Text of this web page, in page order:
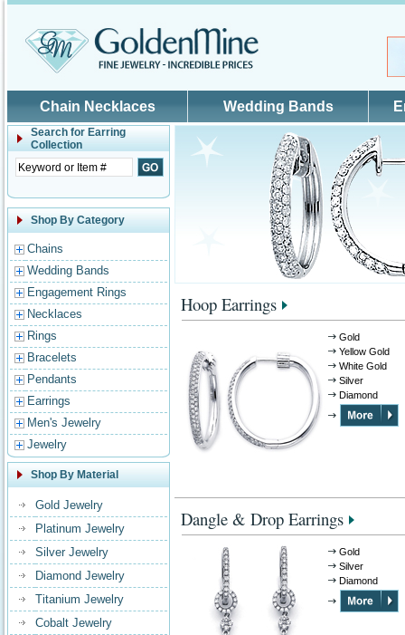
Chain Necklaces Wedding Bands
Search for Earring
Collection
Shop By Category
Chains
Wedding Bands
Engagement Rings
Necklaces
Rings
Bracelets
Pendants
Earrings
Men's Jewelry
Jewelry
Shop By Material
Gold Jewelry
Platinum Jewelry
Silver Jewelry
Diamond Jewelry
Titanium Jewelry
Cobalt Jewelry
Hoop Earrings
Gold
Yellow Gold
White Gold
Silver
Diamond
Dangle & Drop Earrings
Gold
Silver
Diamond